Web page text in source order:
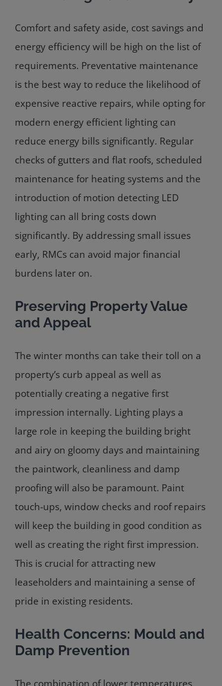
Comfort and safety aside, cost savings and
energy efficiency will be high on the list of
requirements. Preventative maintenance
is the best way to reduce the likelihood of
expensive reactive repairs, while opting for
modern energy efficient lighting can
reduce energy bills significantly. Regular
checks of gutters and flat roofs, scheduled
maintenance for heating systems and the
introduction of motion detecting LED
lighting can all bring costs down
significantly. By addressing small issues
early, RMCs can avoid major financial
burdens later on.
Preserving Property Value
and Appeal
The winter months can take their toll on a
property’s curb appeal as well as
potentially creating a negative first
impression internally. Lighting plays a
large role in keeping the building bright
and airy on gloomy days and maintaining
the paintwork, cleanliness and damp
proofing will also be paramount. Paint
touch-ups, window checks and roof repairs
will keep the building in good condition as
well as creating the right first impression.
This is crucial for attracting new
leaseholders and maintaining a sense of
pride in existing residents.
Health Concerns: Mould and
Damp Prevention
The combination of lower temperatures